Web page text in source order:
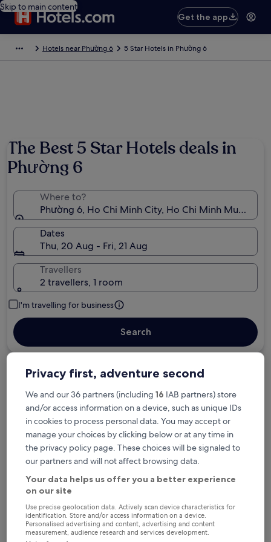
Skip to main content
Get the app
Hotels near Phường 6 5 Star Hotels in Phường 6
The Best 5 Star Hotels deals in
Phường 6
Where to?
Phường 6, Ho Chi Minh City, Ho Chi Minh
Dates
Thu, 20 Aug - Fri, 21 Aug
Travellers
2 travellers, 1 room
I'm travelling for business
Search
Free cancellation options if plans change
Earn rewards on every night you stay
Save more with Member Prices
Check prices for these dates
Privacy first, adventure second
We and our 36 partners (including 16 IAB partners) store
and/or access information on a device, such as unique IDs
in cookies to process personal data. You may accept or
manage your choices by clicking below or at any time in
the privacy policy page. These choices will be signaled to
our partners and will not affect browsing data.
Your data helps us offer you a better experience
on our site
Use precise geolocation data. Actively scan device characteristics for
identification. Store and/or access information on a device.
Personalised advertising and content, advertising and content
measurement, audience research and services development.